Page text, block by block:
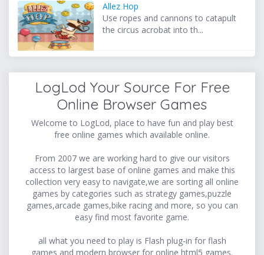
Allez Hop
Use ropes and cannons to catapult
the circus acrobat into th...
LogLod Your Source For Free
Online Browser Games
Welcome to LogLod, place to have fun and play best
free online games which available online.
From 2007 we are working hard to give our visitors
access to largest base of online games and make this
collection very easy to navigate,we are sorting all online
games by categories such as strategy games,puzzle
games,arcade games,bike racing and more, so you can
easy find most favorite game.
all what you need to play is Flash plug-in for flash
games and modern browser for online html5 games.